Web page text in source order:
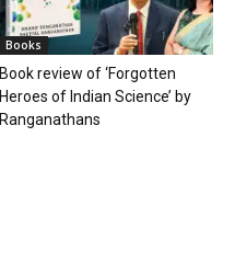
Books
Book review of ‘Forgotten
Heroes of Indian Science’ by
Ranganathans